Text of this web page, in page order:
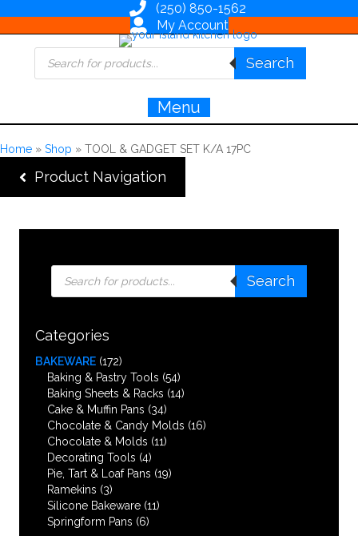
(250) 850-1562
My Account
Products
search
Search
Menu
Home » Shop » TOOL & GADGET SET K/A 17PC
Product Navigation
Products
search
Search
Categories
BAKEWARE (172)
Baking & Pastry Tools (54)
Baking Sheets & Racks (14)
Cake & Muffin Pans (34)
Chocolate & Candy Molds (16)
Chocolate & Molds (11)
Decorating Tools (4)
Pie, Tart & Loaf Pans (19)
Ramekins (3)
Silicone Bakeware (11)
Springform Pans (6)